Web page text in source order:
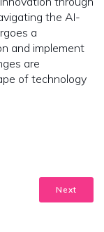
the AI-
a
and implement
are
of technology
Next